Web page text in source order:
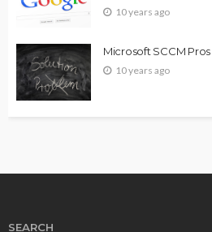
10 years ago
Microsoft SCCM
10 years ago
SEARCH